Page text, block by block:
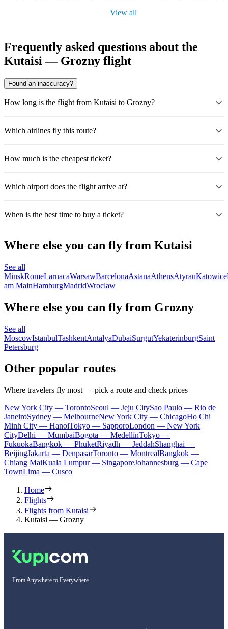
View all
Frequently asked questions about the
Kutaisi — Grozny flight
Found an inaccuracy?
How long is the flight from Kutaisi to Grozny?
Which airlines fly this route?
How much is the cheapest ticket?
Which airport does the flight arrive at?
When is the best time to buy a ticket?
Where else you can fly from Kutaisi
See all
MinskRomeLarnacaWarsawBarcelonaAstanaAthensAtyrauKatowice
am MainHamburgMadridWroclaw
Where else you can fly from Grozny
See all
MoscowIstanbulTashkentAntalyaDubaiSurgutYekaterinburgSaint
Petersburg
Other popular routes
Where travelers fly most — pick a route and check prices
New York City — TorontoSeoul — Jeju CitySao Paulo — Rio de
JaneiroSydney — MelbourneNew York City — ChicagoHo Chi
Minh City — HanoiTokyo — SapporoLondon — New York
CityDelhi — MumbaiBogota — MedellínTokyo —
FukuokaBangkok — PhuketRiyadh — JeddahShanghai —
BeijingJakarta — DenpasarToronto — MontrealBangkok —
Chiang MaiKuala Lumpur — SingaporeJohannesburg — Cape
TownLima — Cusco
Home
Flights
Flights from Kutaisi
Kutaisi — Grozny
From Anywhere to Everywhere